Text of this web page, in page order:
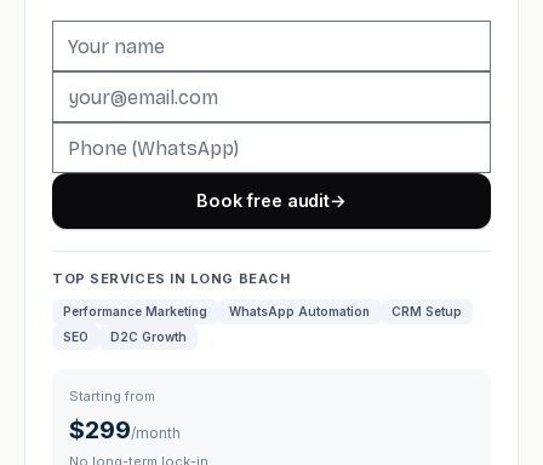
Book free audit→
TOP SERVICES IN LONG BEACH
Performance Marketing WhatsApp Automation
CRM Setup
SEO
D2C Growth
Starting from
$299/month
No long-term lock-in